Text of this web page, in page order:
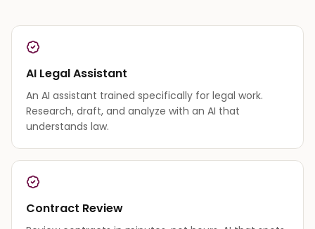
AI Legal Assistant
An AI assistant trained specifically for legal work.
Research, draft, and analyze with an AI that
understands law.
Contract Review